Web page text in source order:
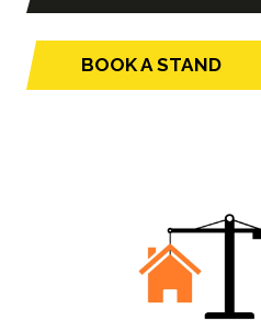
a
BOOK A STAND
(opens